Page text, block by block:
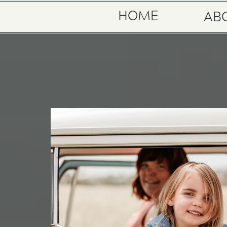
HOME